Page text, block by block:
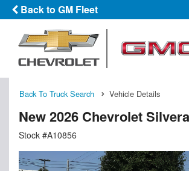
Back to GM Fleet
Back To Truck Search Vehicle Details
New 2026 Chevrolet
Stock #A10856